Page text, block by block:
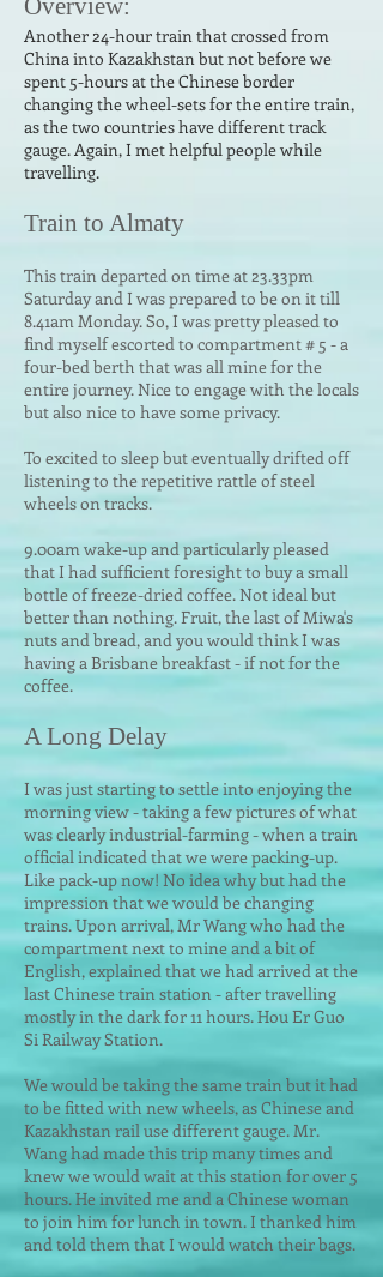
Overview:
Another 24-hour train that crossed from
China into Kazakhstan but not before we
spent 5-hours at the Chineseborder
changing the wheel-sets for the entire train,
as the two countries have different track
gauge. Again, I met helpful people while
travelling.
Train to Almaty
This train departed on time at 23.33pm
Saturday and I was prepared to be on it till
8.41am Monday. So, I was pretty pleased to
find myself escorted to compartment # 5 - a
four-bed berth that was all mine for the
entire journey. Nice to engage with the locals
but also nice to have some privacy.
To excited to sleep but eventually drifted off
listening to the repetitive rattle of steel
wheels on tracks.
9.00am wake-up and particularly pleased
that I had sufficient foresight to buy a small
bottle of freeze-dried coffee. Not ideal but
better than nothing. Fruit, the last of Miwa's
nuts and bread, and you would think I was
having a Brisbane breakfast - if not for the
coffee.
A Long Delay
I was just starting to settle into enjoying the
morning view - taking a few pictures of what
was clearly industrial-farming - when a train
official indicated that we were packing-up.
Like pack-up now! No idea why but had the
impression that we would be changing
trains. Upon arrival, Mr Wang who had the
compartment next to mine and a bit of
English, explained that we had arrived at the
last Chinese train station - after travelling
mostly in the dark for 11 hours. Hou Er Guo
Si Railway Station.
We would be taking the same train but it had
to be fitted with new wheels, as Chinese and
Kazakhstan rail use different gauge. Mr.
Wang had made this trip many times and
knew we would wait at this station for over 5
hours. He invited me and a Chinese woman
to join him for lunch in town. I thanked him
and told them that I would watch their bags.